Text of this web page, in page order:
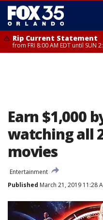
Rip Current Statement
from FRI 8:00 AM EDT until SUN
Earn $1,000
watching all
movies
Entertainment
Published March 21, 2019 11:28